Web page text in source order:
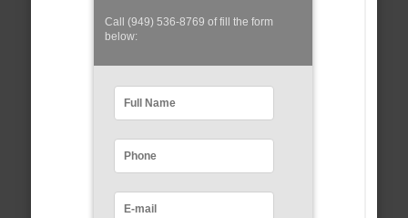
Call (949) 536-8769 of fill the form
below: